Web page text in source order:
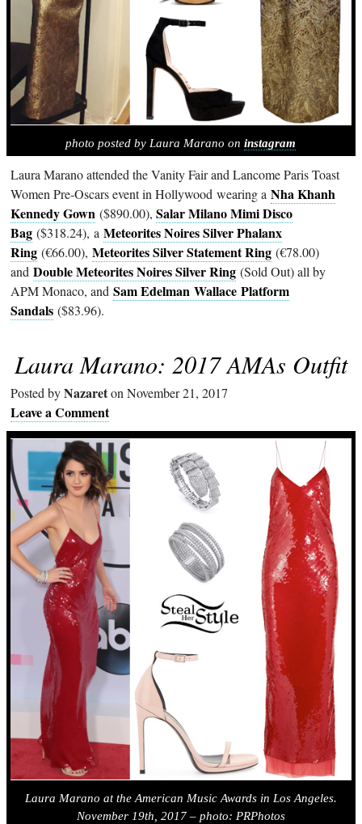
photo posted by Laura Marano oninstagram
Laura Marano attended the Vanity Fair and Lancome Paris Toast
Women Pre-Oscars event in Hollywood wearing aNha Khanh
Kennedy Gown ($890.00),Salar Milano Mimi Disco
Bag ($318.24), aMeteorites Noires Silver Phalanx
Ring (€66.00),Meteorites Silver Statement Ring (€78.00)
andDouble Meteorites Noires Silver Ring (Sold Out) all by
APM Monaco, andSam Edelman Wallace Platform
Sandals ($83.96).
Laura Marano: 2017 AMAs Outfit
Posted byNazareton November 21, 2017
Leave a Comment
Laura Marano at the American Music Awards in Los Angeles.
November 19th, 2017 – photo: PRPhotos